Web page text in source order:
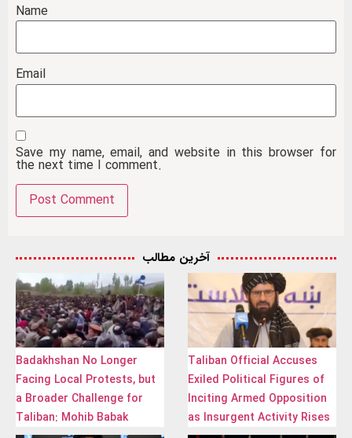
Name
Email
Save my name, email, and website in this browser for
the next time I comment.
آخرین مطالب
Badakhshan No Longer
Facing Local Protests, but
a Broader Challenge for
Taliban: Mohib Babak
Taliban Official Accuses
Exiled Political Figures of
Inciting Armed Opposition
as Insurgent Activity Rises